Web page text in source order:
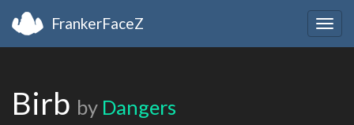
FrankerFaceZ
Birb by Dangers